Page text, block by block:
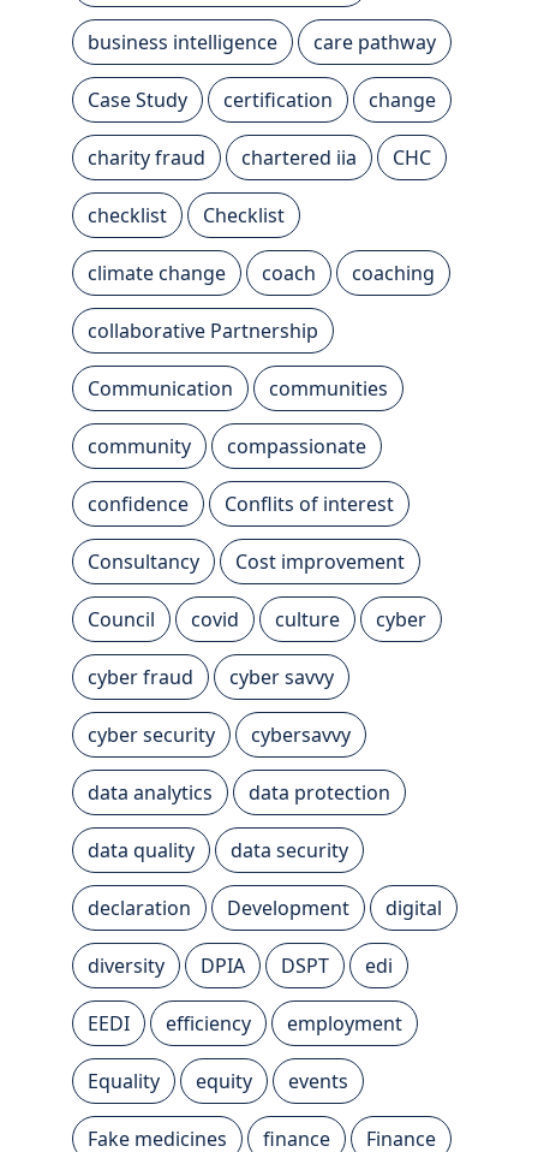
business intelligence care pathway
Case Study certification change
charity fraud chartered iia CHC
checklist Checklist
climate change coach coaching
collaborative Partnership
Communication communities
community compassionate
confidence Conflits of interest
Consultancy Cost improvement
Council covid culture cyber
cyber fraud cyber savvy
cyber security cybersavvy
data analytics data protection
data quality data security
declaration Development digital
diversity DPIA DSPT edi
EEDI efficiency employment
Equality equity events
Fake medicines finance Finance